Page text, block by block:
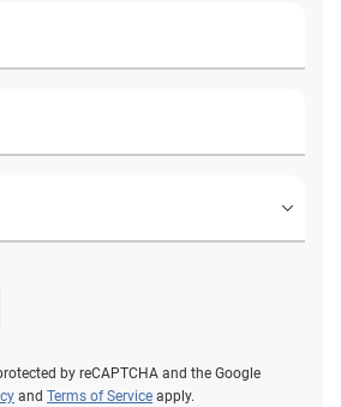
by reCAPTCHA and the Google
and Terms of Service apply.